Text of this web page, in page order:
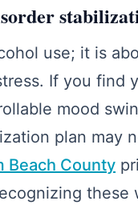
use; it is
If you find
mood
plan may
Beach County
these